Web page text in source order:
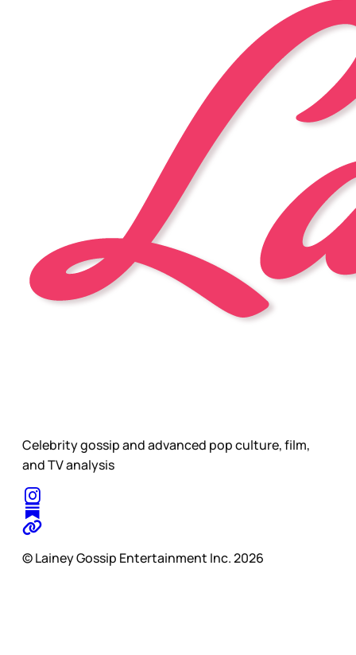
Celebrity gossip and advanced pop culture, film,
and TV analysis
© Lainey Gossip Entertainment Inc. 2026